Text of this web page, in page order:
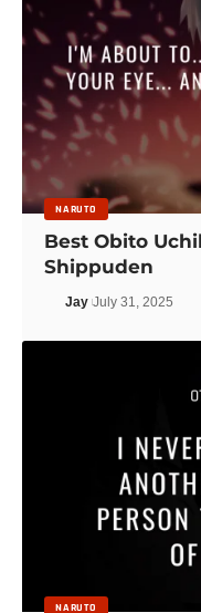
NARUTO
Best Obito
Shippuden
Jay July 31, 2025
NARUTO